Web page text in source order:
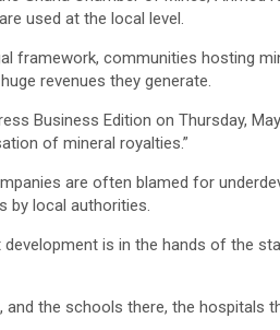
used at the local level.
framework, communities hosting
revenues they generate.
Business Edition on Thursday,
of mineral royalties.”
are often blamed for
by local authorities.
development is in the hands of the
the schools there, the hospitals